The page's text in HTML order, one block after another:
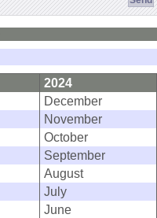
2024
December
November
October
September
August
July
June